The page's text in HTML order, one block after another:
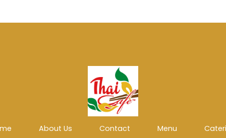
About Us Contact Menu